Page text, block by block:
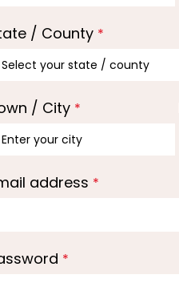
/ County *
/ City *
address *
*